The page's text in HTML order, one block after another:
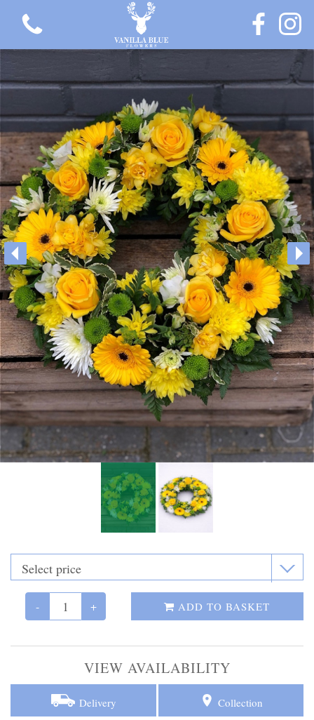
View all categories
Gift Flowers
Love Collection
Plants
Hatbox Collection
Funeral Flowers
Casket Sprays
Funeral Letters
Heart Tributes
Wreaths
Funeral Posy’s
Teardrop Sprays
Crosses
Cremation Baskets
Sport Themed Funeral Tributes
- + ADD TO BASKET
VIEW AVAILABILITY
Delivery Collection